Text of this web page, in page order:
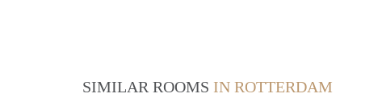
SIMILAR ROOMS IN ROTTERDAM